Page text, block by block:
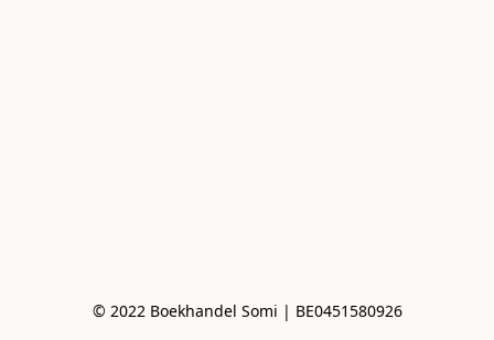
© 2022 Boekhandel Somi | BE0451580926